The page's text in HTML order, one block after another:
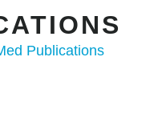
Publications